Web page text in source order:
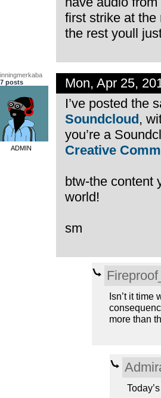
first strike at the
the rest youll
posts
ADMIN
Mon, Apr 25,
I’ve posted the
Soundcloud,
you’re a
Creative
btw-the content
world!
sm
Isn’t it time
more than